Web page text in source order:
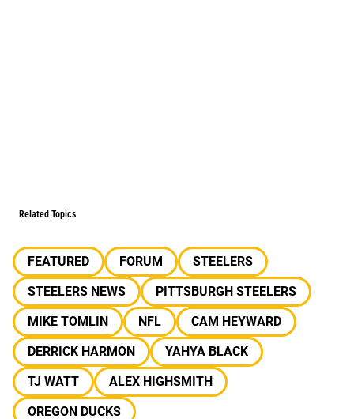
Related Topics
FEATURED FORUM
STEELERS
STEELERS NEWS
PITTSBURGH STEELERS
MIKE TOMLIN
NFL
CAM HEYWARD
DERRICK HARMON
YAHYA BLACK
TJ WATT
ALEX HIGHSMITH
OREGON DUCKS